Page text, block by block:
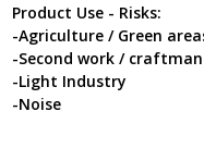
Product Use - Risks:
-Agriculture / Green
-Second work / craftman
-Light Industry
-Noise